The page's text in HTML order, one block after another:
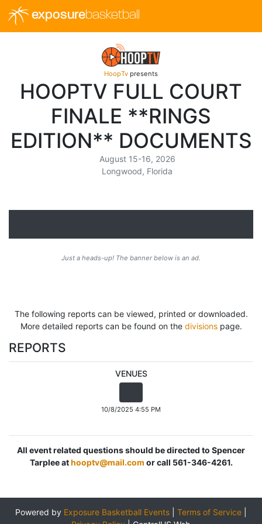
exposurebasketball
HoopTv presents
HOOPTV FULL COURT
FINALE **RINGS
EDITION** DOCUMENTS
August 15-16, 2026
Longwood, Florida
Just a heads-up! The banner below is an ad.
The following reports can be viewed, printed or downloaded.
More detailed reports can be found on the divisionspage.
REPORTS
VENUES
10/8/2025 4:55 PM
All event related questions should be directed to Spencer
Tarplee athooptv@mail.com or call 561-346-4261.
Powered by Exposure Basketball Events Terms of Service